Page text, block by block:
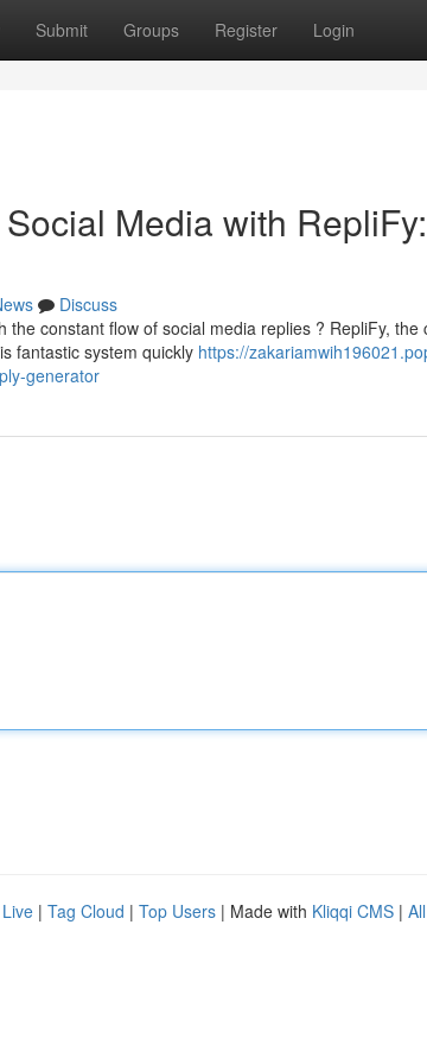
Submit Groups Register Login
Media with
Discuss
the constant flow of social media replies ? RepliFy,
fantastic system quickly https://
generator
Live | Tag Cloud | Top Users | Made with Kliqqi CMS |